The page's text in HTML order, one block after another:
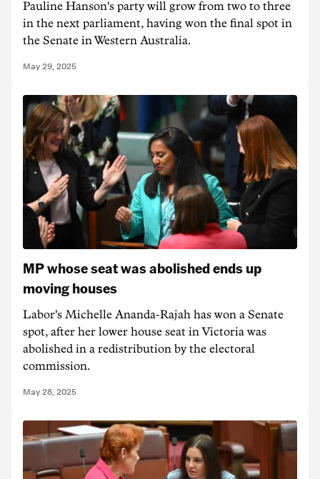
Pauline Hanson's party will grow from two to three
in the next parliament, having won the final spot in
the Senate in Western Australia.
May 29, 2025
MP whose seat was abolished ends up
moving houses
Labor's Michelle Ananda-Rajah has won a Senate
spot, after her lower house seat in Victoria was
abolished in a redistribution by the electoral
commission.
May 28, 2025